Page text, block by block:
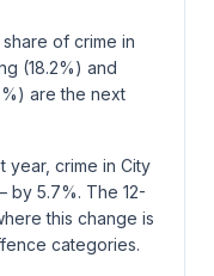
of crime in
(18.2%) and
are the next
year, crime in City
by 5.7%. The 12-
this change is
categories.